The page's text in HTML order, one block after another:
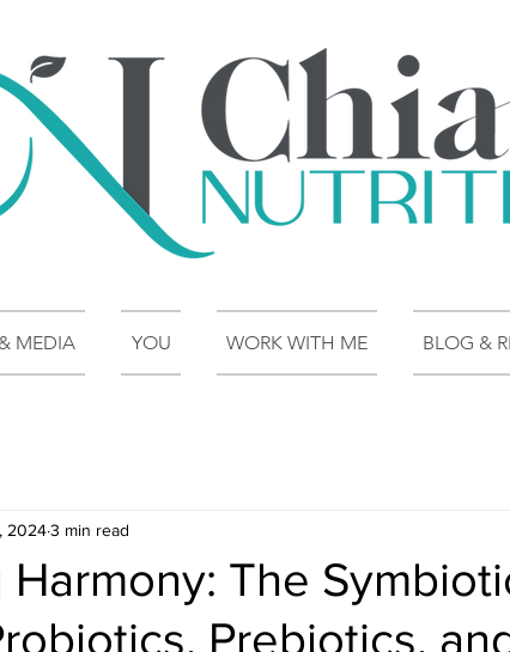
MEDIA YOU WORK WITH ME BLOG &
Harmony: The
Prebiotics,
20243 min read